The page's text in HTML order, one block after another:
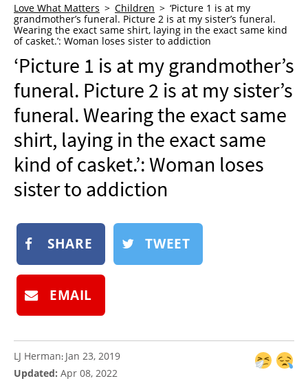
WHO WE ARE
ADVERTISE
NEWSLETTER
SHOP
BOOK
SUBMIT
Love What Matters Children
‘Picture 1 is at my
grandmother’s funeral. Picture 2 is at my sister’s funeral.
Wearing the exact same shirt, laying in the exact same kind
of casket.’: Woman loses sister to addiction
‘Picture 1 is at my grandmother’s
funeral. Picture 2 is at my sister’s
funeral. Wearing the exact same
shirt, laying in the exact same
kind of casket.’: Woman loses
sister to addiction
SHARE TWEET
EMAIL
LJ Herman: Jan 23, 2019
Updated: Apr 08, 2022